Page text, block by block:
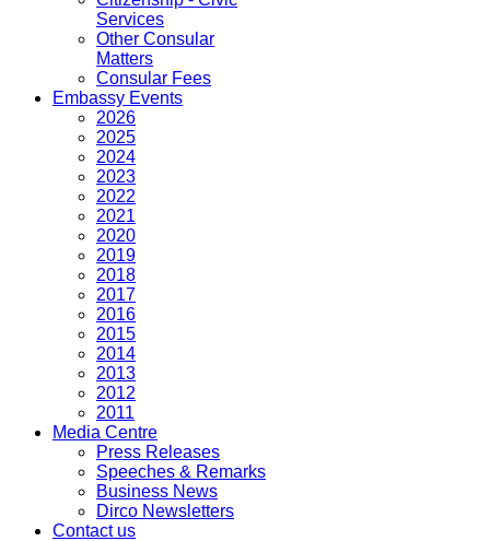
Services
Other Consular
Matters
Consular Fees
Embassy Events
2026
2025
2024
2023
2022
2021
2020
2019
2018
2017
2016
2015
2014
2013
2012
2011
Media Centre
Press Releases
Speeches & Remarks
Business News
Dirco Newsletters
Contact us